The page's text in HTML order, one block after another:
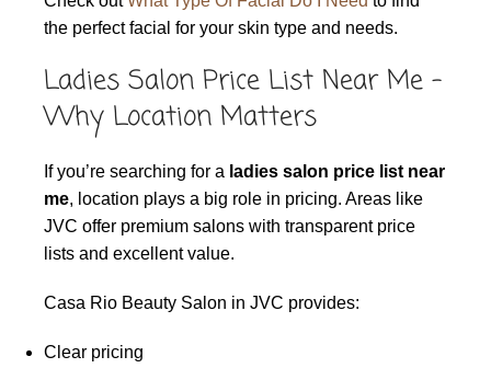
the perfect facial for your skin type and needs.
Ladies Salon Price List Near Me –
Why Location Matters
If you’re searching for a ladies salon price list near
me, location plays a big role in pricing. Areas like
JVC offer premium salons with transparent price
lists and excellent value.
Casa Rio Beauty Salon in JVC provides:
Clear pricing